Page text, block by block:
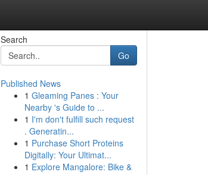
Search
Go
Published News
1 Gleaming Panes : Your
Nearby 's Guide to ...
1 I'm don't fulfill such request
. Generatin...
1 Purchase Short Proteins
Digitally: Your Ultimat...
1 Explore Mangalore: Bike &